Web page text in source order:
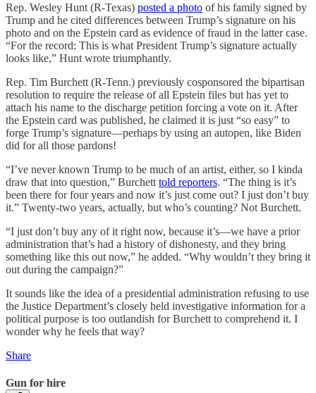
Rep. Wesley Hunt (R-Texas) posted a photo of his family signed by
Trump and he cited differences between Trump’s signature on his
photo and on the Epstein card as evidence of fraud in the latter case.
“For the record: This is what President Trump’s signature actually
looks like,” Hunt wrote triumphantly.
Rep. Tim Burchett (R-Tenn.) previously cosponsored the bipartisan
resolution to require the release of all Epstein files but has yet to
attach his name to the discharge petition forcing a vote on it. After
the Epstein card was published, he claimed it is just “so easy” to
forge Trump’s signature—perhaps by using an autopen, like Biden
did for all those pardons!
“I’ve never known Trump to be much of an artist, either, so I kinda
draw that into question,” Burchett told reporters. “The thing is it’s
been there for four years and now it’s just come out? I just don’t buy
it.” Twenty-two years, actually, but who’s counting? Not Burchett.
“I just don’t buy any of it right now, because it’s—we have a prior
administration that’s had a history of dishonesty, and they bring
something like this out now,” he added. “Why wouldn’t they bring it
out during the campaign?”
It sounds like the idea of a presidential administration refusing to use
the Justice Department’s closely held investigative information for a
political purpose is too outlandish for Burchett to comprehend it. I
wonder why he feels that way?
Share
Gun for hire